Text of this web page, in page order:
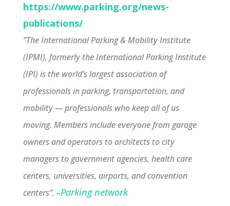
https://www.parking.org/news-
publications/
”The International Parking & Mobility Institute
(IPMI), formerly the International Parking Institute
(IPI) is the world’s largest association of
professionals in parking, transportation, and
mobility — professionals who keep all of us
moving. Members include everyone from garage
owners and operators to architects to city
managers to government agencies, health care
centers, universities, airports, and convention
centers”. –Parking network